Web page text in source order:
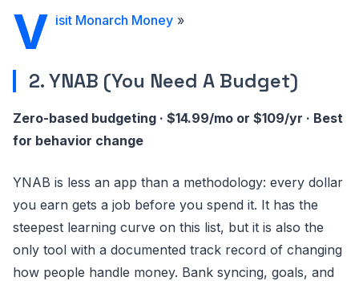
V isit Monarch Money »
2. YNAB (You Need A Budget)
Zero-based budgeting · $14.99/mo or $109/yr · Best
for behavior change
YNAB is less an app than a methodology: every dollar
you earn gets a job before you spend it. It has the
steepest learning curve on this list, but it is also the
only tool with a documented track record of changing
how people handle money. Bank syncing, goals, and